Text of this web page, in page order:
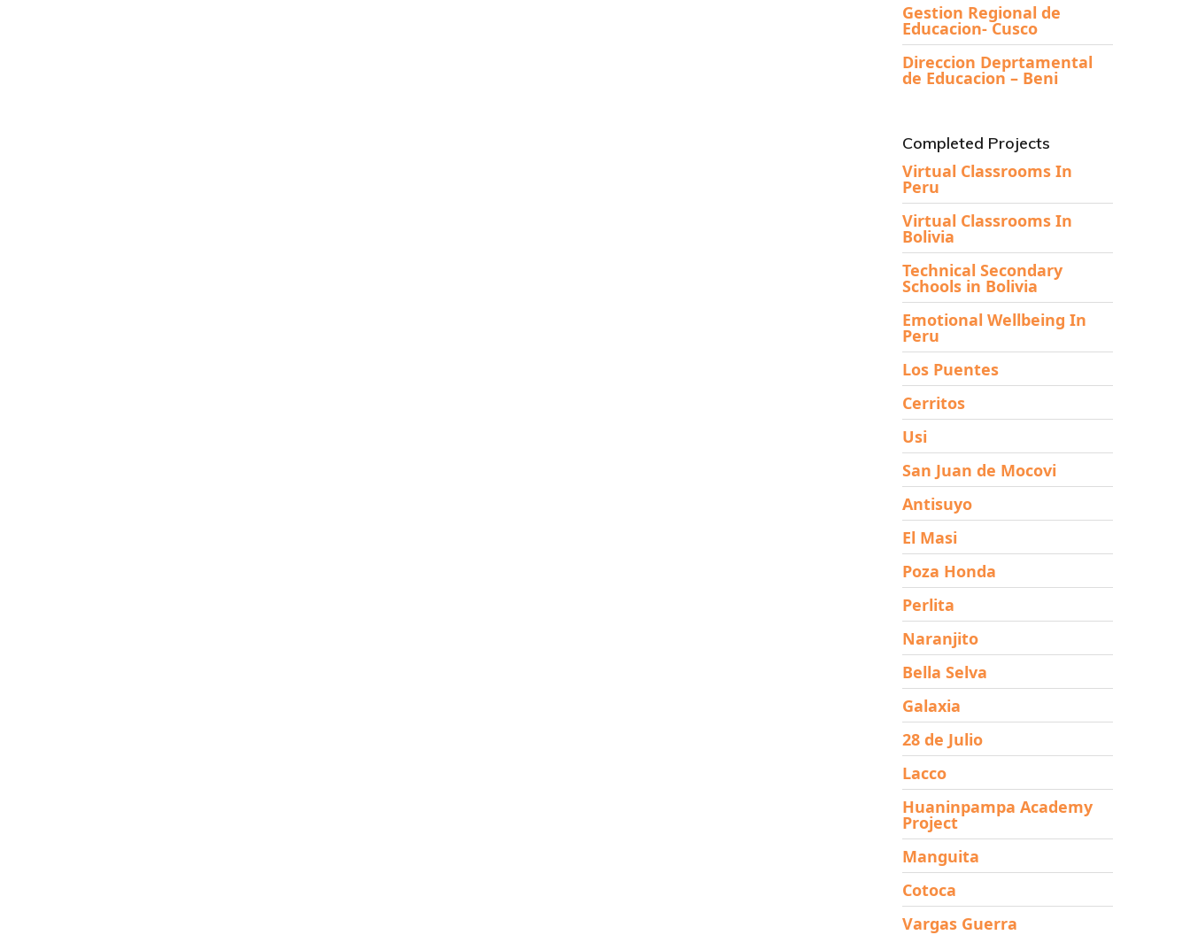
Gestion Regional de
Educacion- Cusco
Direccion Deprtamental
de Educacion – Beni
Completed Projects
Virtual Classrooms In
Peru
Virtual Classrooms In
Bolivia
Technical Secondary
Schools in Bolivia
Emotional Wellbeing In
Peru
Los Puentes
Cerritos
Usi
San Juan de Mocovi
Antisuyo
El Masi
Poza Honda
Perlita
Naranjito
Bella Selva
Galaxia
28 de Julio
Lacco
Huaninpampa Academy
Project
Manguita
Cotoca
Vargas Guerra